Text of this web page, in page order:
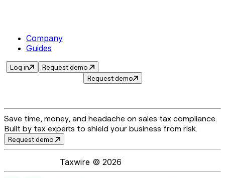
Company
Guides
Log in
Request demo
Request demo
Save time, money, and headache on sales tax compliance.
Built by tax experts to shield your business from risk.
Request demo
Taxwire © 2026